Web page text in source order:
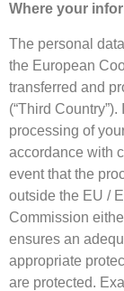
Where your
The personal
the European
transferred and
(“Third
processing of
accordance with
event that the
outside the EU /
Commission
ensures an
appropriate
are protected.